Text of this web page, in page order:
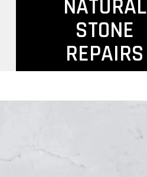
NATURAL
STONE
REPAIRS